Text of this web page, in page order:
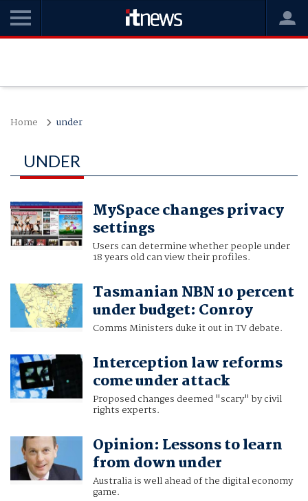
Home under
UNDER
MySpace changes privacy
settings
Users can determine whether people under
18 years old can view their profiles.
Tasmanian NBN 10 percent
under budget: Conroy
Comms Ministers duke it out in TV debate.
Interception law reforms
come under attack
Proposed changes deemed "scary" by civil
rights experts.
Opinion: Lessons to learn
from down under
Australia is well ahead of the digital economy
game.